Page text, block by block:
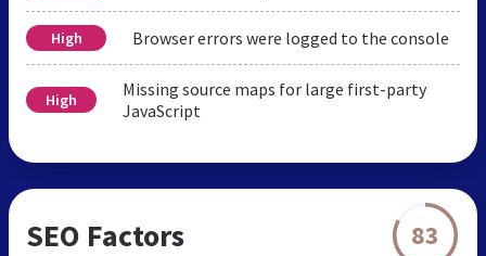
High Browser errors were logged to the console
High
Missing source maps for large first-party
JavaScript
SEO Factors 83